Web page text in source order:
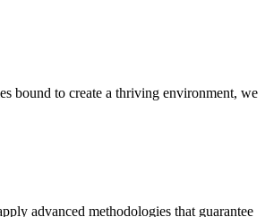
bound to create a thriving environment, we
advanced methodologies that guarantee